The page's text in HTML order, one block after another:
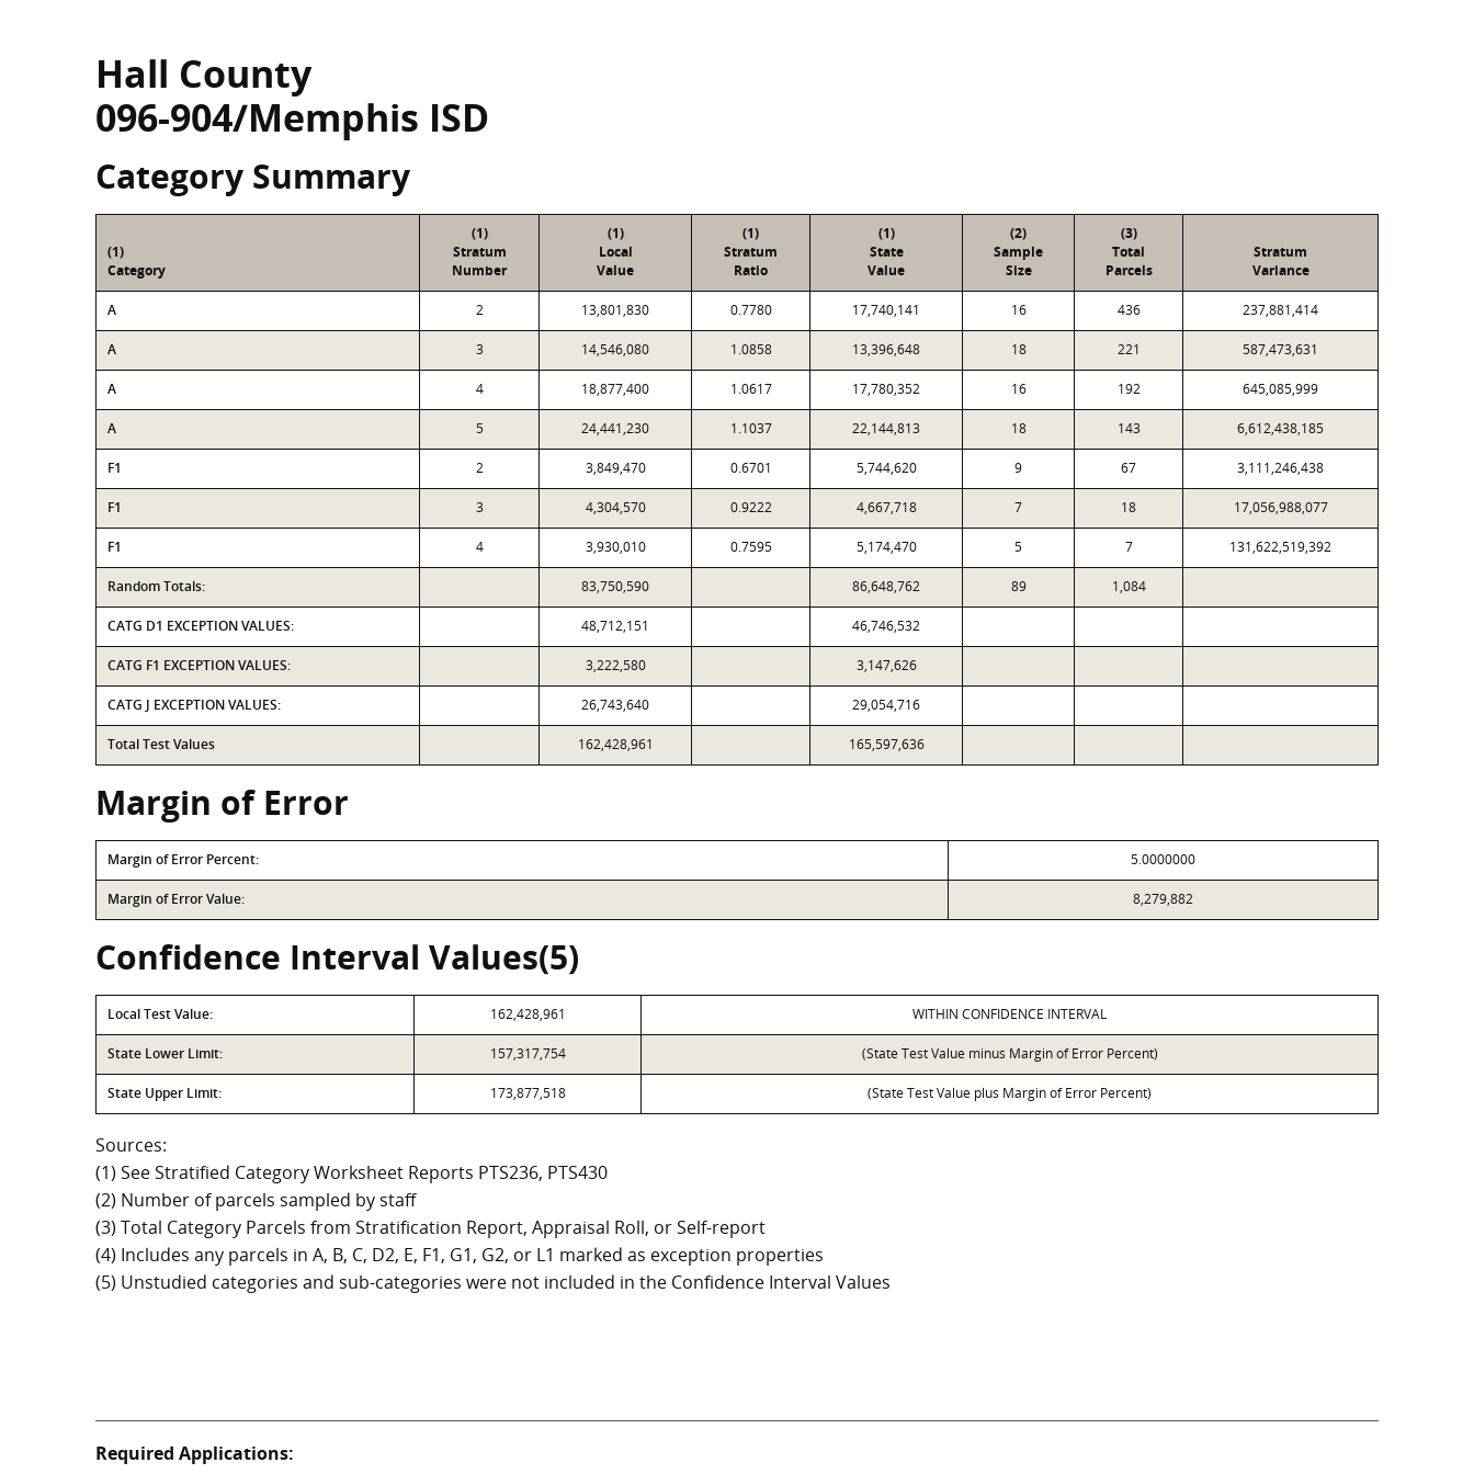
Hall County
096-904/Memphis ISD
Category Summary
(1)
Category
(1)
Stratum
Number
(1)
Local
Value
(1)
Stratum
Ratio
(1)
State
Value
(2)
Sample
Size
(3)
Total
Parcels
Stratum
Variance
A 2 13,801,830 0.7780 17,740,141 16 436 237,881,414
A 3 14,546,080 1.0858 13,396,648 18 221 587,473,631
A 4 18,877,400 1.0617 17,780,352 16 192 645,085,999
A 5 24,441,230 1.1037 22,144,813 18 143 6,612,438,185
F1 2 3,849,470 0.6701 5,744,620 9 67 3,111,246,438
F1 3 4,304,570 0.9222 4,667,718 7 18 17,056,988,077
F1 4 3,930,010 0.7595 5,174,470 5 7 131,622,519,392
Random Totals: 83,750,590 86,648,762 89 1,084
CATG D1 EXCEPTION VALUES: 48,712,151 46,746,532
CATG F1 EXCEPTION VALUES: 3,222,580 3,147,626
CATG J EXCEPTION VALUES: 26,743,640 29,054,716
Total Test Values 162,428,961 165,597,636
Margin of Error
Margin of Error Percent: 5.0000000
Margin of Error Value: 8,279,882
Confidence Interval Values(5)
Local Test Value: 162,428,961 WITHIN CONFIDENCE INTERVAL
State Lower Limit: 157,317,754 (State Test Value minus Margin of Error Percent)
State Upper Limit: 173,877,518 (State Test Value plus Margin of Error Percent)
Sources:
(1) See Stratified Category Worksheet Reports PTS236, PTS430
(2) Number of parcels sampled by staff
(3) Total Category Parcels from Stratification Report, Appraisal Roll, or Self-report
(4) Includes any parcels in A, B, C, D2, E, F1, G1, G2, or L1 marked as exception properties
(5) Unstudied categories and sub-categories were not included in the Confidence Interval Values
Required Applications: